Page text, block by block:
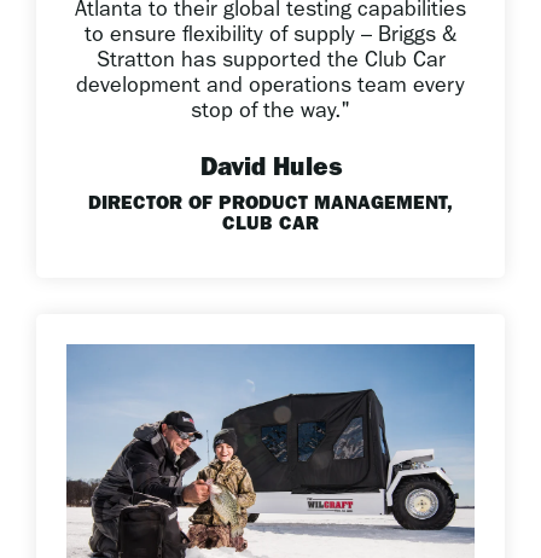
Atlanta to their global testing capabilities
to ensure flexibility of supply – Briggs &
Stratton has supported the Club Car
development and operations team every
stop of the way."
David Hules
DIRECTOR OF PRODUCT MANAGEMENT,
CLUB CAR